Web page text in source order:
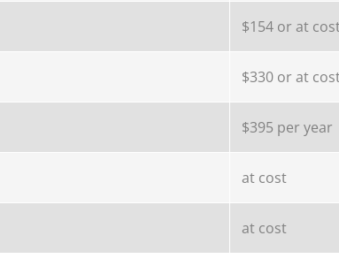
$154 or at
$330 or at
$395 per year
at cost
at cost